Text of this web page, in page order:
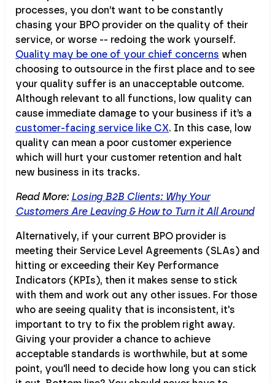
processes, you don’t want to be constantly
chasing your BPO provider on the quality of their
service, or worse -- redoing the work yourself.
Quality may be one of your chief concerns when
choosing to outsource in the first place and to see
your quality suffer is an unacceptable outcome.
Although relevant to all functions, low quality can
cause immediate damage to your business if it’s a
customer-facing service like CX. In this case, low
quality can mean a poor customer experience
which will hurt your customer retention and halt
new business in its tracks.
Read More: Losing B2B Clients: Why Your
Customers Are Leaving & How to Turn it All Around
Alternatively, if your current BPO provider is
meeting their Service Level Agreements (SLAs) and
hitting or exceeding their Key Performance
Indicators (KPIs), then it makes sense to stick
with them and work out any other issues. For those
who are seeing quality that is inconsistent, it's
important to try to fix the problem right away.
Giving your provider a chance to achieve
acceptable standards is worthwhile, but at some
point, you'll need to decide how long you can stick